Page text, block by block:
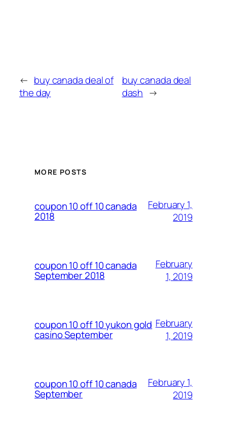
← buy canada deal of
the day
buy canada deal
dash →
MORE POSTS
coupon 10 off 10 canada
2018
February 1,
2019
coupon 10 off 10 canada
September 2018
February
1, 2019
coupon 10 off 10 yukon gold
casino September
February
1, 2019
coupon 10 off 10 canada
September
February 1,
2019